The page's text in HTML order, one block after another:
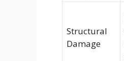
Structural
Damage